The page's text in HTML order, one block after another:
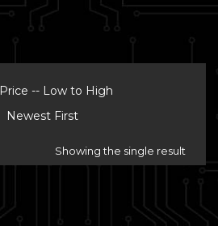
Price -- Low to High
Newest First
Showing the single result